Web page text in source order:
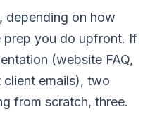
depending on how
prep you do upfront. If
(website FAQ,
emails), two
from scratch, three.